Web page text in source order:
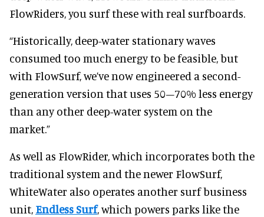
FlowRiders, you surf these with real surfboards.
“Historically, deep-water stationary waves
consumed too much energy to be feasible, but
with FlowSurf, we’ve now engineered a second-
generation version that uses 50–70% less energy
than any other deep-water system on the
market.”
As well as FlowRider, which incorporates both the
traditional system and the newer FlowSurf,
WhiteWater also operates another surf business
unit, Endless Surf, which powers parks like the